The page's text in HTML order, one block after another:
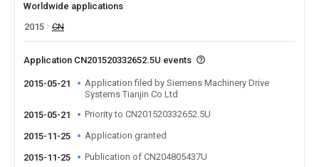
Worldwide applications
2015
CN
Application CN201520332652.5U events
2015-05-21
Application filed by Siemens Machinery Drive
Systems Tianjin Co Ltd
2015-05-21
Priority to CN201520332652.5U
2015-11-25 Application granted
2015-11-25 Publication of CN204805437U